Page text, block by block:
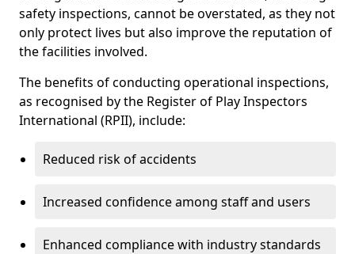
safety inspections, cannot be overstated, as they not
only protect lives but also improve the reputation of
the facilities involved.
The benefits of conducting operational inspections,
as recognised by the Register of Play Inspectors
International (RPII), include:
Reduced risk of accidents
Increased confidence among staff and users
Enhanced compliance with industry standards